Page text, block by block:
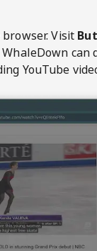
Visit
WhaleDown can
YouTube